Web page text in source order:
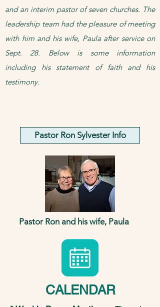
and an interim pastor of seven churches. The
leadership team had the pleasure of meeting
with him and his wife, Paula after service on
Sept. 28. Below is some information
including his statement of faith and his
testimony.
Pastor Ron Sylvester Info
Pastor Ron and his wife, Paula
CALENDAR